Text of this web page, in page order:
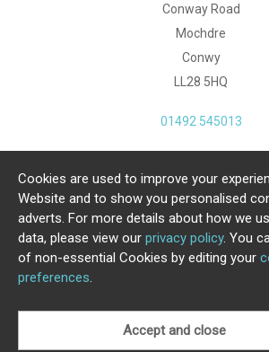
Conway Road
Mochdre
Conwy
LL28 5HQ
01492 545013
Copyright Julia Jones Ltd 2026.
4615539.
Ecommerce Website by
.
Cookies are used to improve your
Website and to show you personalised
adverts. For more details about how we
data, please view our privacy policy. You
of non-essential Cookies by editing your
preferences.